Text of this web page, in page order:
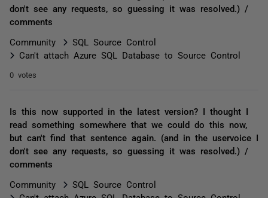
don't see any requests, so guessing it was resolved.) /
comments
Community
SQL Source Control
Can't attach Azure SQL Database to Source Control
0 votes
Is this now supported in the latest version? I thought I
read something somewhere that we could do this now,
but can't find that sentence again. (and in the uservoice I
don't see any requests, so guessing it was resolved.) /
comments
Community
SQL Source Control